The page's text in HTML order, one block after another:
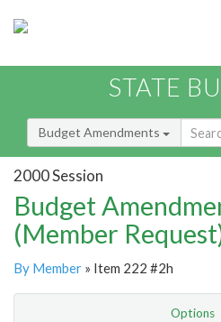
STATE
Budget Amendments
2000 Session
Budget
(Member
By Member » Item 222 #2h
Options